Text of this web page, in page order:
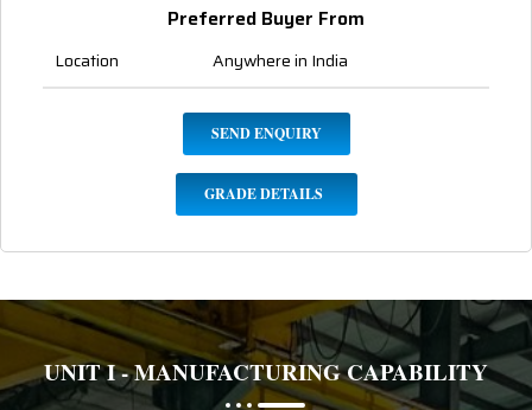
Preferred Buyer From
Location Anywhere in India
SEND ENQUIRY
GRADE DETAILS
UNIT I - MANUFACTURING CAPABILITY